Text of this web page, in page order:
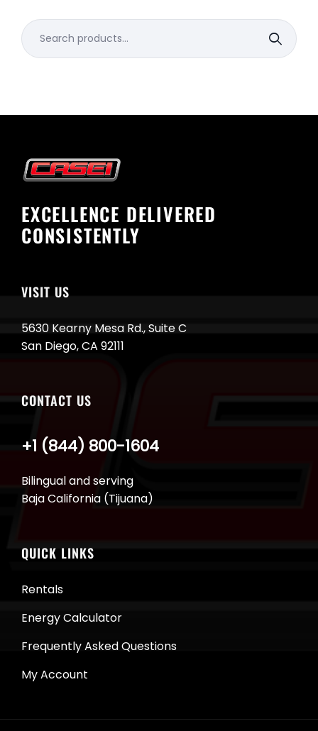
Search
for:
EXCELLENCE DELIVERED
CONSISTENTLY
VISIT US
5630 Kearny Mesa Rd., Suite C
San Diego, CA 92111
CONTACT US
Bilingual and serving
Baja California (Tijuana)
+1 (844) 800-1604
QUICK LINKS
Rentals
Energy Calculator
Frequently Asked Questions
My Account